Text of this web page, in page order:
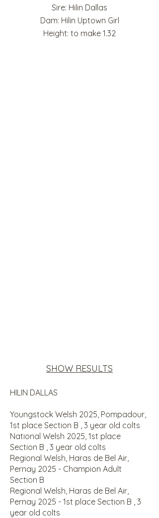
Sire: Hilin Dallas
Dam: Hilin Uptown Girl
Height: to make 1.32
SHOW RESULTS
​HILIN DALLAS
Youngstock Welsh 2025, Pompadour,
1st place Section B , 3 year old colts
National Welsh 2025, 1st place
Section B , 3 year old colts
Regional Welsh, Haras de Bel Air,
Pernay 2025 - Champion Adult
Section B
Regional Welsh, Haras de Bel Air,
Pernay 2025 - 1st place Section B , 3
year old colts